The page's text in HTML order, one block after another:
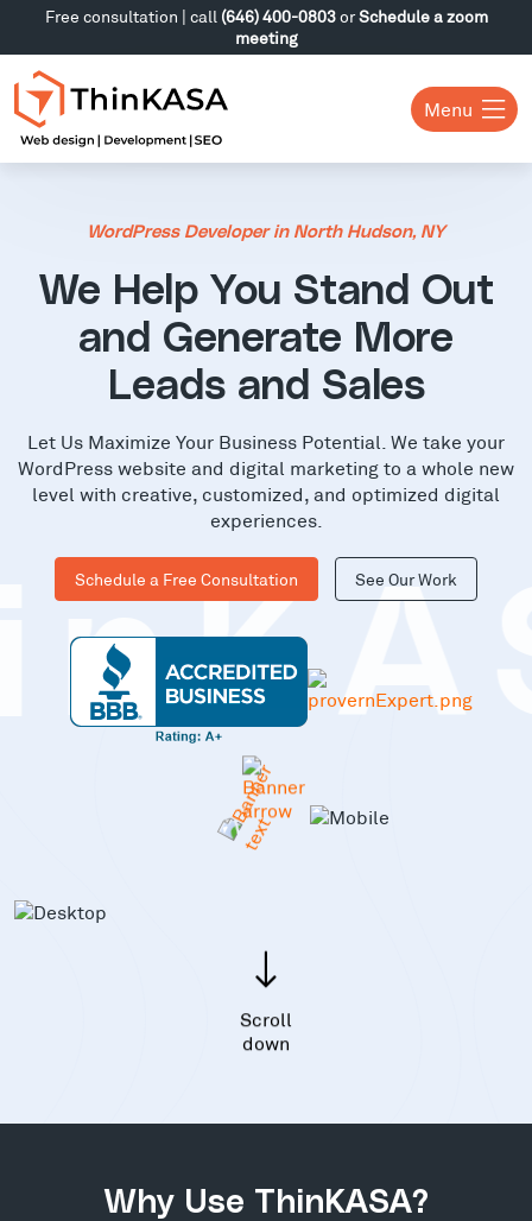
Free consultation | call (646) 400-0803orSchedule a zoom
meeting
Menu
WordPress Developer in North Hudson, NY
We Help You Stand Out
and Generate More
Leads and Sales
Let Us Maximize Your Business Potential. We take your
WordPress website and digital marketing to a whole new
level with creative, customized, and optimized digital
experiences.
Schedule a Free Consultation See Our Work
Scroll
down
Why Use ThinKASA?